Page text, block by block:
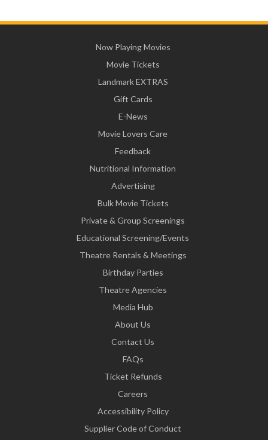
Now Playing Movies
Movie Tickets
Landmark EXTRAS
Gift Cards
E-News
Movie Lovers Care
Feedback
Nutritional Information
Advertising
Bulk Movie Tickets
Private & Group Screenings
Educational Screening/Events
Theatre Rentals & Meetings
Birthday Parties
Theatre Agencies
Media Hub
About Us
Contact Us
FAQs
Ticket Refunds
Careers
Accessibility Policy
Supplier Code of Conduct